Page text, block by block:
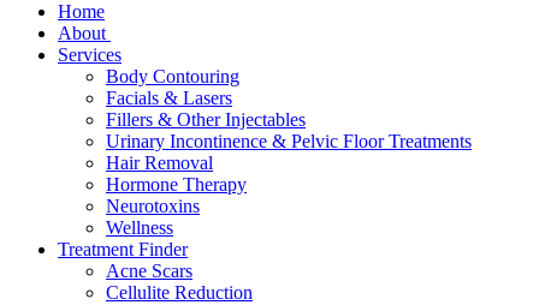
Home
About
Services
Body Contouring
Facials & Lasers
Fillers & Other Injectables
Urinary Incontinence & Pelvic Floor Treatments
Hair Removal
Hormone Therapy
Neurotoxins
Wellness
Treatment Finder
Acne Scars
Cellulite Reduction